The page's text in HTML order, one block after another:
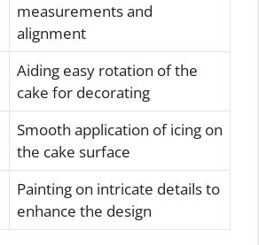
measurements and
alignment
Aiding easy rotation of the
cake for decorating
Smooth application of icing on
the cake surface
Painting on intricate details to
enhance the design